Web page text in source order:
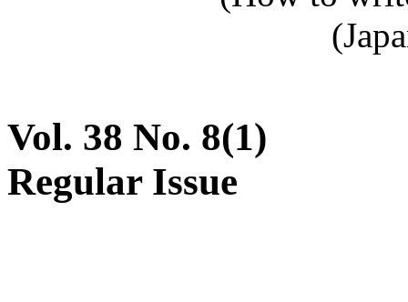
Vol. 38 No. 8(1)
Regular Issue